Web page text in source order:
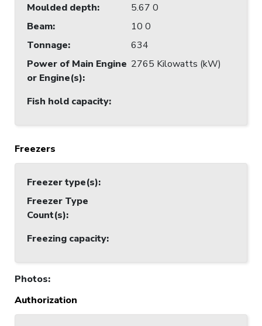
Moulded depth:
5.67 0
Beam:
10 0
Tonnage:
634
Power of Main Engine
or Engine(s):
2765 Kilowatts (kW)
Fish hold capacity:
Freezers
Freezer type(s):
Freezer Type
Count(s):
Freezing capacity:
Photos:
Authorization